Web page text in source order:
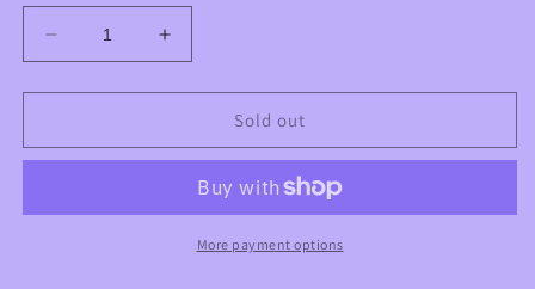
Decrease
quantity
for
Hematite
Chalcopyrite
Increase
quantity
for
Hematite
with
Chalcopyrite
Sold out
More payment options